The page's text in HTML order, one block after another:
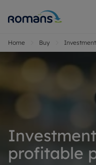
Home Buy
profitable